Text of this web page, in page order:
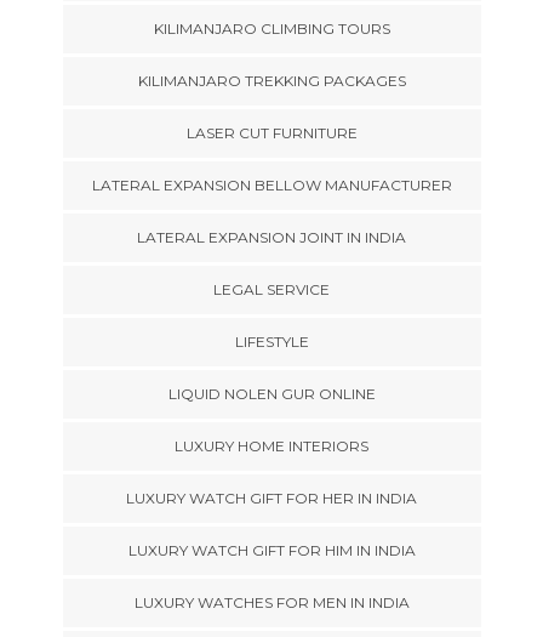
KILIMANJARO CLIMBING TOURS
KILIMANJARO TREKKING PACKAGES
LASER CUT FURNITURE
LATERAL EXPANSION BELLOW MANUFACTURER
LATERAL EXPANSION JOINT IN INDIA
LEGAL SERVICE
LIFESTYLE
LIQUID NOLEN GUR ONLINE
LUXURY HOME INTERIORS
LUXURY WATCH GIFT FOR HER IN INDIA
LUXURY WATCH GIFT FOR HIM IN INDIA
LUXURY WATCHES FOR MEN IN INDIA